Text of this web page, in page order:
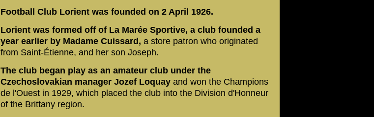
Football Club Lorient was founded on 2 April 1926.
Lorient was formed off of La Marée Sportive, a club founded a
year earlier by Madame Cuissard, a store patron who originated
from Saint-Étienne, and her son Joseph.
The club began play as an amateur club under the
Czechoslovakian manager Jozef Loquay and won the Champions
de l'Ouest in 1929, which placed the club into the Division d'Honneur
of the Brittany region.